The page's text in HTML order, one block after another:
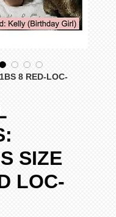
8 RED-LOC-
SIZE
LOC-